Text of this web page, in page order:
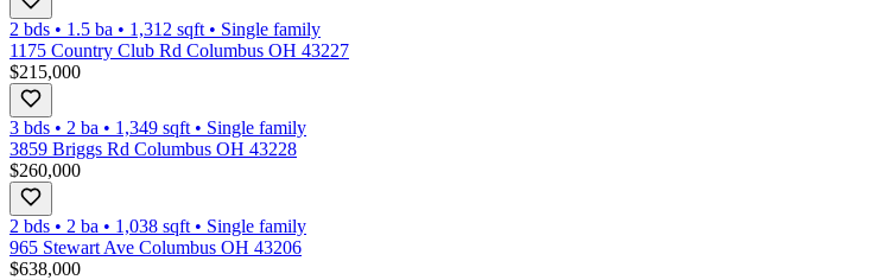
2 bds • 1.5 ba • 1,312 sqft • Single family
1175 Country Club Rd Columbus OH 43227
$215,000
3 bds • 2 ba • 1,349 sqft • Single family
3859 Briggs Rd Columbus OH 43228
$260,000
2 bds • 2 ba • 1,038 sqft • Single family
965 Stewart Ave Columbus OH 43206
$638,000